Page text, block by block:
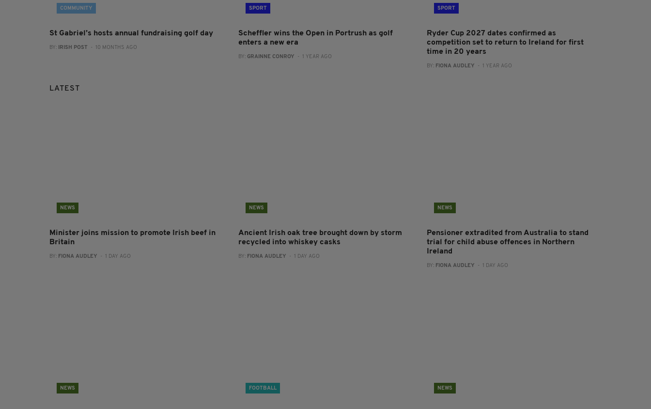
COMMUNITY
St Gabriel’s hosts annual fundraising golf day
BY: IRISH POST - 10 MONTHS AGO
SPORT
Scheffler wins the Open in Portrush as golf
enters a new era
BY: GRAINNE CONROY - 1 YEAR AGO
SPORT
Ryder Cup 2027 dates confirmed as
competition set to return to Ireland for first
time in 20 years
BY: FIONA AUDLEY - 1 YEAR AGO
LATEST
NEWS
Minister joins mission to promote Irish beef in
Britain
BY: FIONA AUDLEY - 1 DAY AGO
NEWS
Ancient Irish oak tree brought down by storm
recycled into whiskey casks
BY: FIONA AUDLEY - 1 DAY AGO
NEWS
Pensioner extradited from Australia to stand
trial for child abuse offences in Northern
Ireland
BY: FIONA AUDLEY - 1 DAY AGO
NEWS FOOTBALL NEWS